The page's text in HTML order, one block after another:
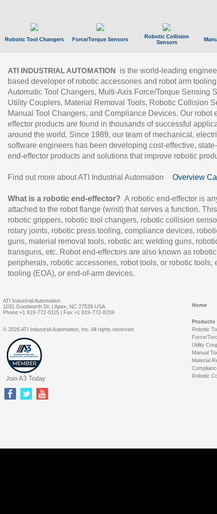
Robotic Tool Changers Force/Torque Sensors
Robotic Collision
Sensors
ATI INDUSTRIAL AUTOMATION
is the world-leading
based developer of robotic accessories and robot arm
Automatic Tool Changers, Multi-Axis Force/Torque Sensing
Utility Couplers, Material Removal Tools, Robotic Collision
Manual Tool Changers, and Compliance Devices. Our robot
effector products are found in thousands of successful
around the world. Since 1989, our team of mechanical,
software engineers has been developing cost-effective,
end-effector products and solutions that improve robotic
Find out more about ATI Industrial Automation Overview
What is a robotic end-effector? A robotic end-effector is
attached to the robot flange (wrist) that serves a function.
robotic grippers, robotic tool changers, robotic collision
rotary joints, robotic press tooling, compliance devices,
guns, material removal tools, robotic arc welding guns,
transguns, etc. Robot end-effectors are also known as robotic
peripherals, robotic accessories, robot tools, or robotic tools,
tooling (EOA), or end-of-arm devices.
ATI Industrial Automation
1031 Goodworth Dr. | Apex, NC 27539 USA
Phone:+1 919-772-0115 | Fax:+1 919-772-8259
Home
Products
Robotic
Force/
Utility
Manual
Material
Robotic
© 2026 ATI Industrial Automation, Inc. All rights reserved.
Join A3 Today